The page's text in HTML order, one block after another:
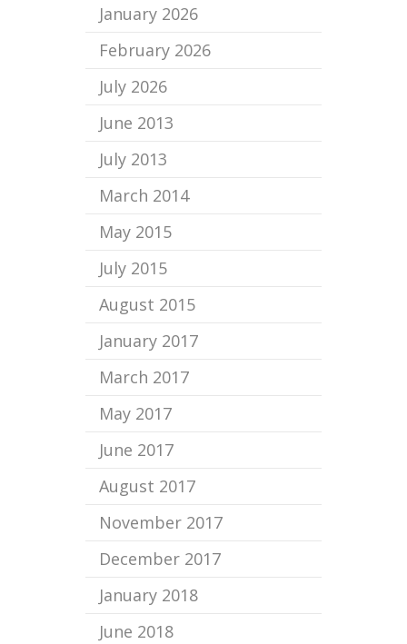
January 2026
February 2026
July 2026
June 2013
July 2013
March 2014
May 2015
July 2015
August 2015
January 2017
March 2017
May 2017
June 2017
August 2017
November 2017
December 2017
January 2018
June 2018